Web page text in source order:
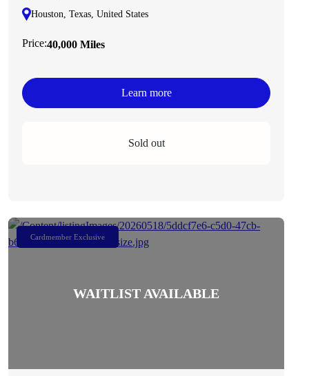
Houston, Texas, United States
Price:40,000 Miles
Learn more
Sold out
Cardmember Exclusive